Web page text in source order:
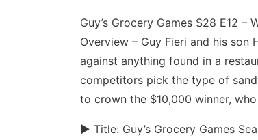
Guy’s Grocery Games S28 E12 –
Overview – Guy Fieri and his
against anything found in a
competitors pick the type of
to crown the $10,000 winner,
► Title: Guy’s Grocery Games